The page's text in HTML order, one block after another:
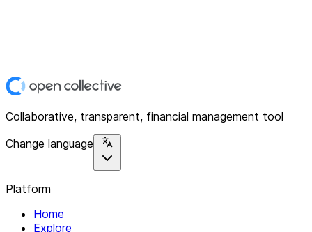
Collaborative, transparent, financial management tool
Change language
Platform
Home
Explore